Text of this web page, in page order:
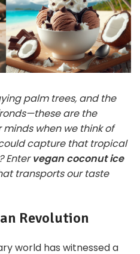
palm trees, and the
are the
when we think of
capture that tropical
Entervegan coconut ice
transports our taste
Revolution
world has witnessed a